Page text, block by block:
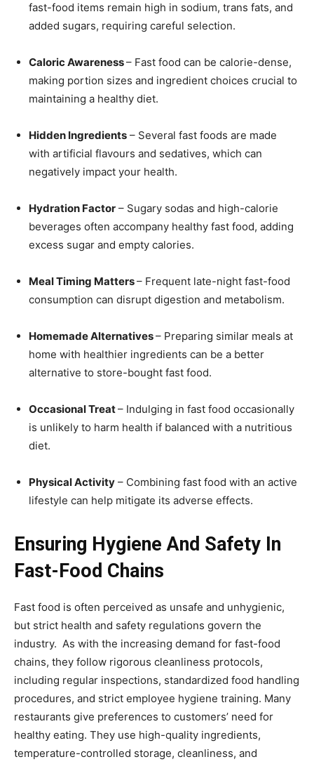
fast-food items remain high in sodium, trans fats, and
added sugars, requiring careful selection.
Caloric Awareness– Fast food can be calorie-dense,
making portion sizes and ingredient choices crucial to
maintaining a healthy diet.
Hidden Ingredients – Several fast foods are made
with artificial flavours and sedatives, which can
negatively impact your health.
Hydration Factor – Sugary sodas and high-calorie
beverages often accompany healthy fast food, adding
excess sugar and empty calories.
Meal Timing Matters– Frequent late-night fast-food
consumption can disrupt digestion and metabolism.
Homemade Alternatives– Preparing similar meals at
home with healthier ingredients can be a better
alternative to store-bought fast food.
Occasional Treat– Indulging in fast food occasionally
is unlikely to harm health if balanced with a nutritious
diet.
Physical Activity – Combining fast food with an active
lifestyle can help mitigate its adverse effects.
Ensuring Hygiene And Safety In
Fast-Food Chains
Fast food is often perceived as unsafe and unhygienic,
but strict health and safety regulations govern the
industry. As with the increasing demand for fast-food
chains, they follow rigorous cleanliness protocols,
including regular inspections, standardized food handling
procedures, and strict employee hygiene training. Many
restaurants give preferences to customers’ need for
healthy eating. They use high-quality ingredients,
temperature-controlled storage, cleanliness, and